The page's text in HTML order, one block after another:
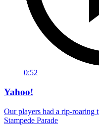
0:52
Yahoo!
Our players had a rip-roaring
Stampede Parade